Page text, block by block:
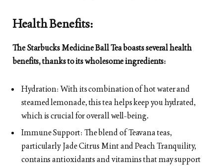
Health Benefits:
The Starbucks Medicine Ball Tea boasts several health
benefits, thanks to its wholesome ingredients:
Hydration: With its combination of hot water and
steamed lemonade, this tea helps keep you hydrated,
which is crucial for overall well-being.
Immune Support: The blend of Teavana teas,
particularly Jade Citrus Mint and Peach Tranquility,
contains antioxidants and vitamins that may support